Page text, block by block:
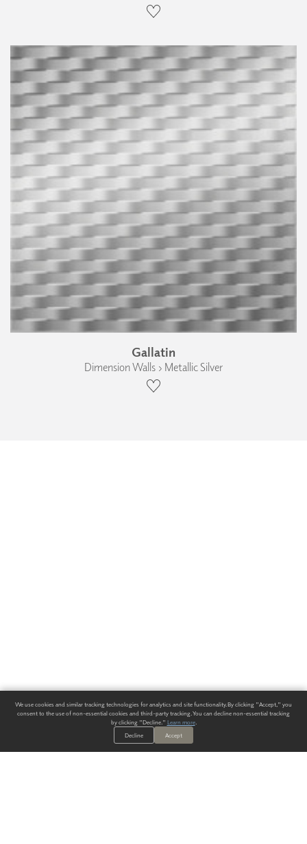
Gallatin
Dimension Walls › Metallic Silver
We use cookies and similar tracking technologies for analytics and site functionality. By clicking "Accept," you
consent to the use of non-essential cookies and third-party tracking. You can decline non-essential tracking
by clicking "Decline." Learn more.
Decline
Accept